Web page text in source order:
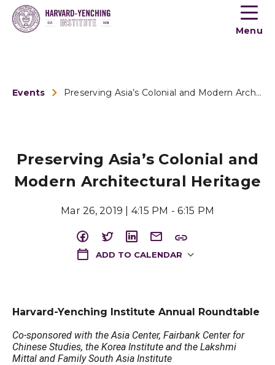
Toogle
menu
Menu
Events Preserving Asia’s Colonial and Modern Architectural Heritage
Preserving Asia’s Colonial and
Modern Architectural Heritage
Mar 26, 2019 | 4:15 PM - 6:15 PM
ADD TO CALENDARDownload ICS
Harvard-Yenching Institute Annual Roundtable
Co-sponsored with the Asia Center, Fairbank Center for
Chinese Studies, the Korea Institute and the Lakshmi
Mittal and Family South Asia Institute